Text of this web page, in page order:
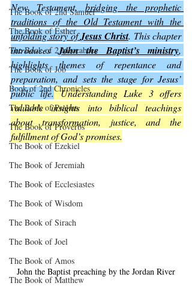
The Book of 2nd Samuel
The Book of Esther
The Book of 2 Maccabees
The Book of Job
Book of 2nd Chronicles
The Book of Psalms
The Book of Proverbs
The Book of Ezekiel
The Book of Jeremiah
The Book of Ecclesiastes
The Book of Wisdom
The Book of Sirach
The Book of Joel
The Book of Amos
The Book of Matthew
New Testament, bridging the prophetic
traditions of the Old Testament with the
unfolding story of Jesus Christ. This chapter
introduces John the Baptist’s ministry,
highlights themes of repentance and
preparation, and sets the stage for Jesus’
public life. Understanding Luke 3 offers
valuable insights into biblical teachings
about transformation, justice, and the
fulfillment of God’s promises.
John the Baptist preaching by the Jordan River